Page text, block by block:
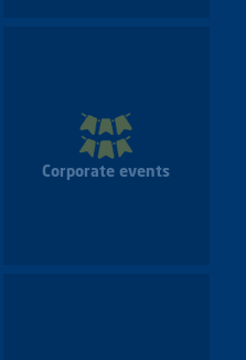
Corporate events